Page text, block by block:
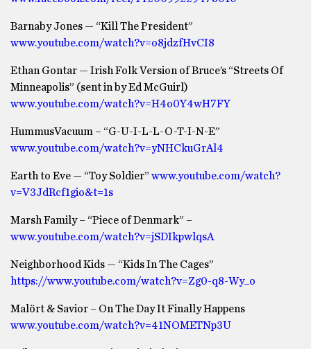
Barnaby Jones — “Kill The President”
www.youtube.com/watch?v=o8jdzfHvCI8
Ethan Gontar — Irish Folk Version of Bruce’s “Streets Of
Minneapolis” (sent in by Ed McGuirl)
www.youtube.com/watch?v=H4o0Y4wH7FY
HummusVacuum – “G-U-I-L-L-O-T-I-N-E”
www.youtube.com/watch?v=yNHCkuGrAl4
Earth to Eve — “Toy Soldier” www.youtube.com/watch?
v=V3JdRcf1gio&t=1s
Marsh Family – “Piece of Denmark” –
www.youtube.com/watch?v=jSDIkpwlqsA
Neighborhood Kids — “Kids In The Cages”
https://www.youtube.com/watch?v=Zg0-q8-Wy_o
Malört & Savior – On The Day It Finally Happens
www.youtube.com/watch?v=41NOMETNp3U